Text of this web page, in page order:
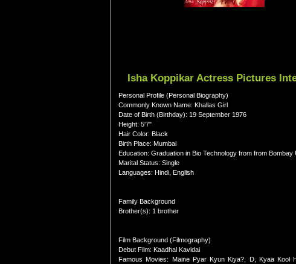
Isha Koppikar Actress Pictures
Personal Profile (Personal Biography)
Commonly Known Name: Khallas Girl
Date of Birth (Birthday): 19 September 1976
Height: 5'7"
Hair Color: Black
Birth Place: Mumbai
Education: Graduation in Bio Technology from from Bombay
Marital Status: Single
Languages: Hindi, English
Family Background
Brother(s): 1 brother
Film Background (Filmography)
Debut Film: Kaadhal Kavidai
Famous Movies: Maine Pyar Kyun Kiya?, D, Kyaa Kool